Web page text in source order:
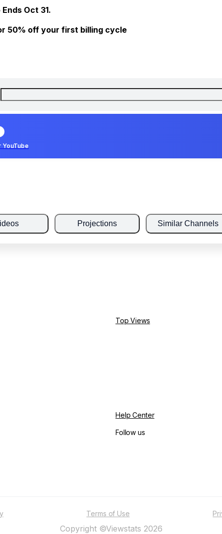
Oct 31.
50% off your first billing cycle
YouTube
Projections Similar Channels
Top Views
Help Center
Follow us
Terms of Use
Copyright ©Viewstats 2026